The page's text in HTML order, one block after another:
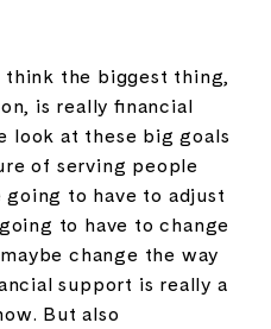
think the biggest thing,
is really financial
look at these big goals
of serving people
to have to adjust
to have to change
change the way
support is really a
But also